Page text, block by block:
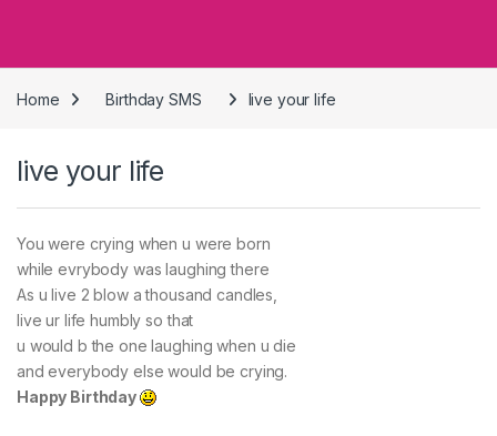
Home Birthday SMS live your life
live your life
You were crying when u were born
while evrybody was laughing there
As u live 2 blow a thousand candles,
live ur life humbly so that
u would b the one laughing when u die
and everybody else would be crying.
Happy Birthday